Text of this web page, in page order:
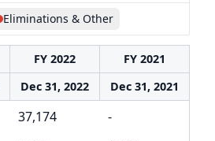
Eliminations & Other
FY 2022
FY 2021
Dec 31, 2022 Dec 31, 2021
37,174
-